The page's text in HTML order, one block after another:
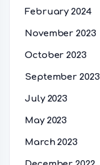
February 2024
November 2023
October 2023
September 2023
July 2023
May 2023
March 2023